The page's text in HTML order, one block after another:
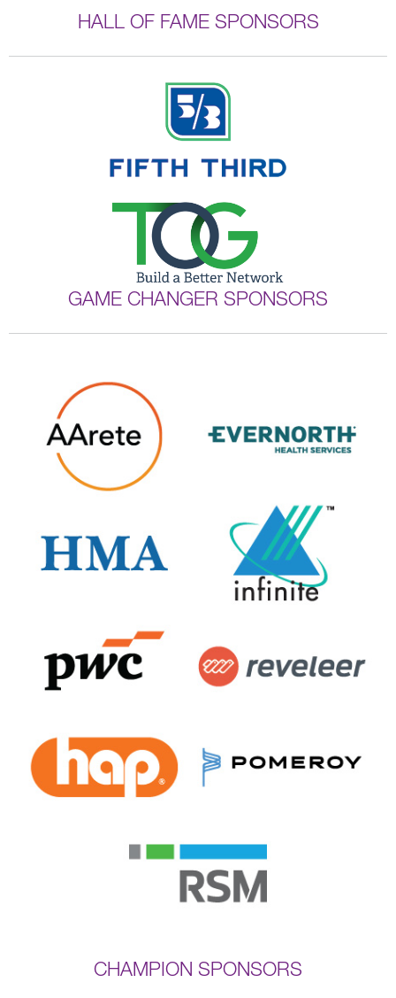
HALL OF FAME SPONSORS
GAME CHANGER SPONSORS
CHAMPION SPONSORS